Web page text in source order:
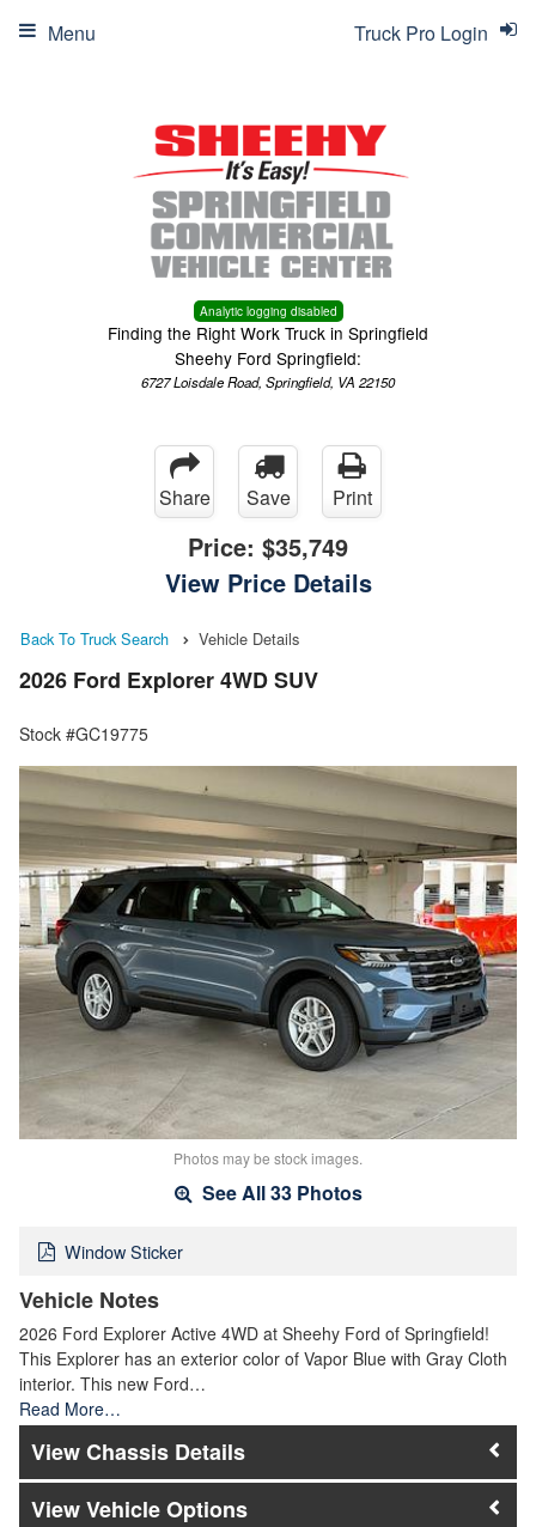
Analytic logging disabled
Finding the Right Work Truck in Springfield
Sheehy Ford Springfield:
6727 Loisdale Road, Springfield, VA 22150
Truck Pro Login
Menu
Share Save Print
Price: $35,749
View Price Details
Back To Truck Search Vehicle Details
2026 Ford Explorer 4WD SUV
Stock #GC19775
Photos may be stock images.
See All 33 Photos
Window Sticker
Vehicle Notes
2026 Ford Explorer Active 4WD at Sheehy Ford of Springfield!
This Explorer has an exterior color of Vapor Blue with Gray Cloth
interior. This new Ford…
Read More…
Chassis Details
Vehicle Options